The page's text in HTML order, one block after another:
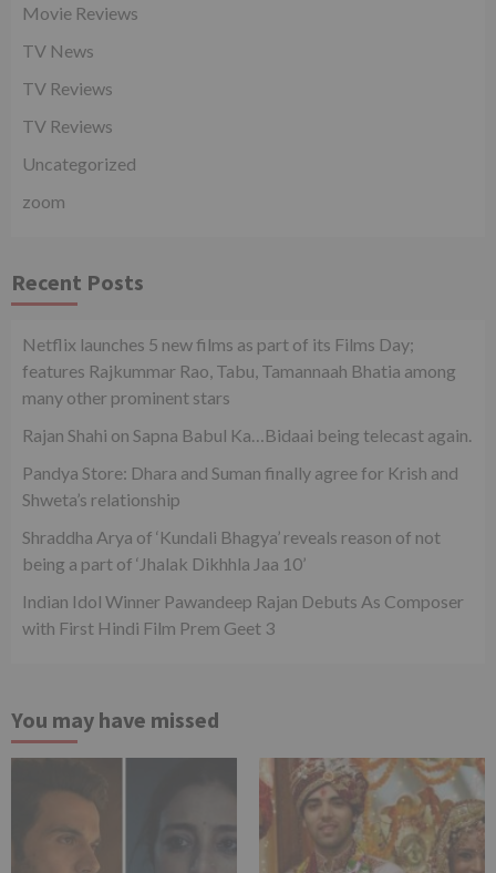
Movie Reviews
TV News
TV Reviews
TV Reviews
Uncategorized
zoom
Recent Posts
Netflix launches 5 new films as part of its Films Day;
features Rajkummar Rao, Tabu, Tamannaah Bhatia among
many other prominent stars
Rajan Shahi on Sapna Babul Ka…Bidaai being telecast again.
Pandya Store: Dhara and Suman finally agree for Krish and
Shweta’s relationship
Shraddha Arya of ‘Kundali Bhagya’ reveals reason of not
being a part of ‘Jhalak Dikhhla Jaa 10’
Indian Idol Winner Pawandeep Rajan Debuts As Composer
with First Hindi Film Prem Geet 3
You may have missed